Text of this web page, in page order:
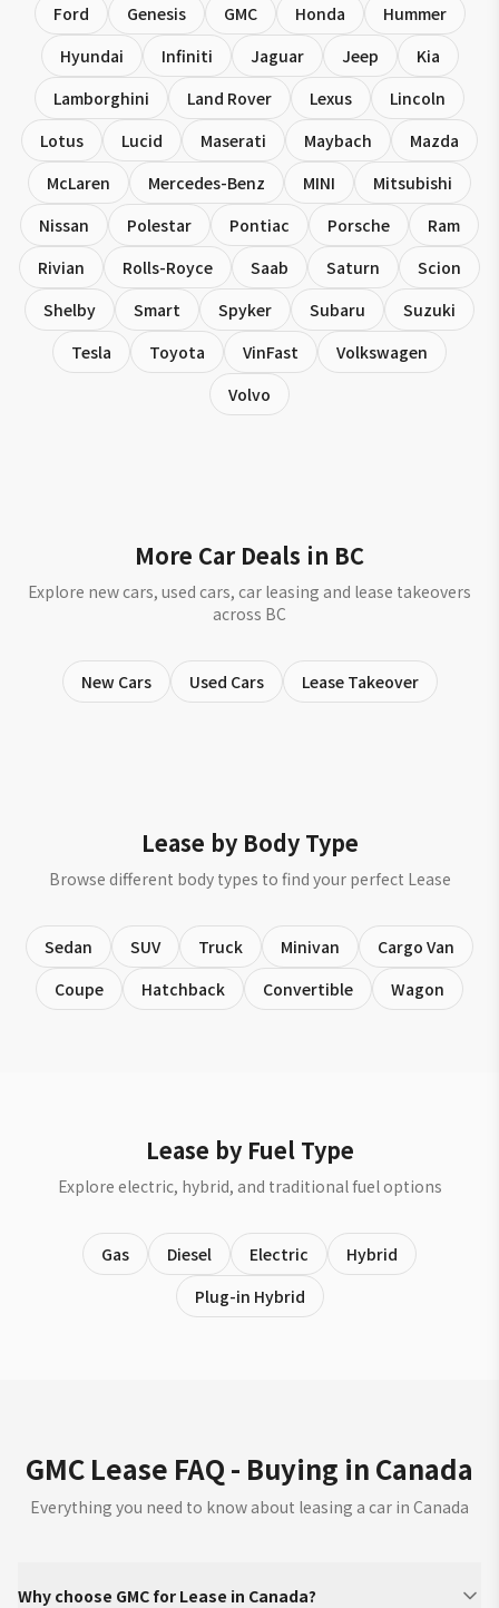
Ford Genesis GMC Honda
Hummer
Hyundai
Infiniti Jaguar Jeep
Kia
Lamborghini
Land Rover Lexus
Lincoln
Lotus
Lucid Maserati Maybach
Mazda
McLaren
Mercedes-Benz MINI
Mitsubishi
Nissan
Polestar Pontiac Porsche
Ram
Rivian
Rolls-Royce Saab Saturn
Scion
Shelby
Smart Spyker Subaru
Suzuki
Tesla
Toyota VinFast
Volkswagen
Volvo
More Car Deals in BC
Explore new cars, used cars, car leasing and lease takeovers
across BC
New Cars Used Cars Lease Takeover
Lease by Body Type
Browse different body types to find your perfect Lease
Sedan SUV Truck Minivan
Cargo Van
Coupe
Hatchback Convertible Wagon
Lease by Fuel Type
Explore electric, hybrid, and traditional fuel options
Gas Diesel Electric
Hybrid
Plug-in Hybrid
GMC Lease FAQ - Buying in Canada
Everything you need to know about leasing a car in Canada
Why choose GMC for Lease in Canada?